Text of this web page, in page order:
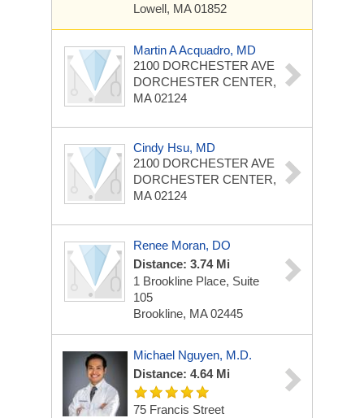
Lowell, MA 01852
Martin A Acquadro, MD
2100 DORCHESTER AVE
DORCHESTER CENTER,
MA 02124
Cindy Hsu, MD
2100 DORCHESTER AVE
DORCHESTER CENTER,
MA 02124
Renee Moran, DO
Distance: 3.74 Mi
1 Brookline Place, Suite
105
Brookline, MA 02445
Michael Nguyen, M.D.
Distance: 4.64 Mi
75 Francis Street